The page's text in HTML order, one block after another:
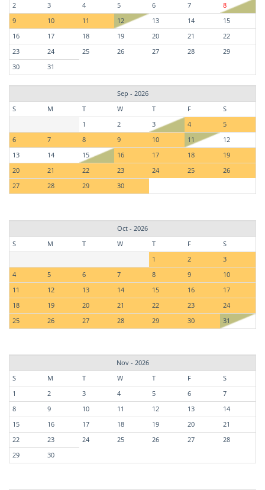
2
3 4 5 6 7
8
9
10 11 12 13 14
15
16
17 18 19 20 21
22
23
24 25 26 27 28
29
30
31
Sep - 2026
S
M T W T F
S
1
2 3 4
5
6
7 8 9 10 11
12
13
14 15 16 17 18
19
20
21 22 23 24 25
26
27
28 29 30
Oct - 2026
S
M T W T F
S
1
2
3
4
5 6 7 8 9
10
11
12 13 14 15 16
17
18
19 20 21 22 23
24
25
26 27 28 29 30 31
Nov - 2026
S
M T W T F
S
1
2 3 4 5 6
7
8
9 10 11 12 13
14
15
16 17 18 19 20
21
22
23 24 25 26 27
28
29
30